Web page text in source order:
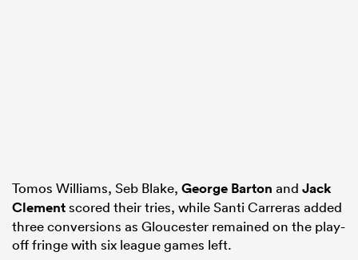
Tomos Williams, Seb Blake, George Barton and Jack
Clementscored their tries, while Santi Carreras added
three conversions as Gloucester remained on the play-
off fringe with six league games left.